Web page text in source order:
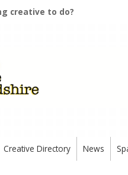
creative to do?
Creative Directory News